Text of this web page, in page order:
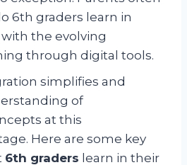
6th graders learn in
the evolving
through digital tools.
simplifies and
of
at this
Here are some key
6th graders learn in their